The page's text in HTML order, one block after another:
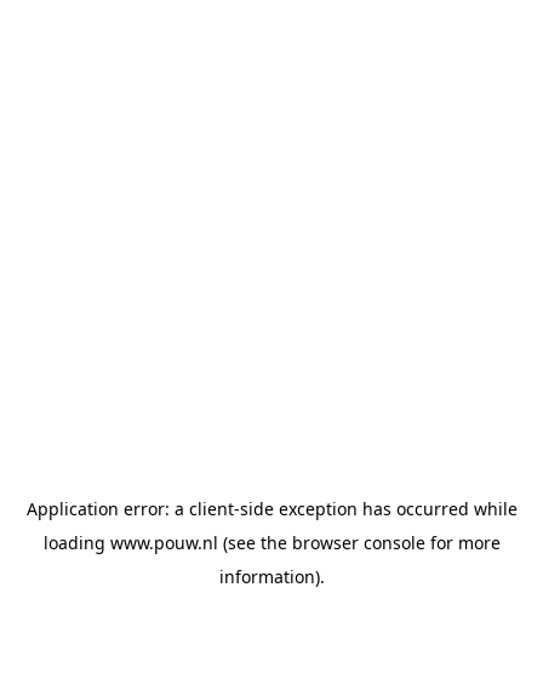
Application error: a client-side exception has occurred while
loading www.pouw.nl (see the browser consolefor more
information).